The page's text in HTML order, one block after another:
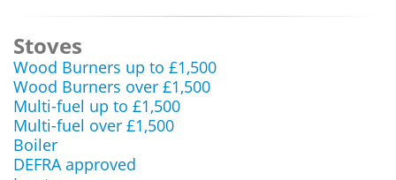
Stoves
Wood Burners up to £1,500
Wood Burners over £1,500
Multi-fuel up to £1,500
Multi-fuel over £1,500
Boiler
DEFRA approved